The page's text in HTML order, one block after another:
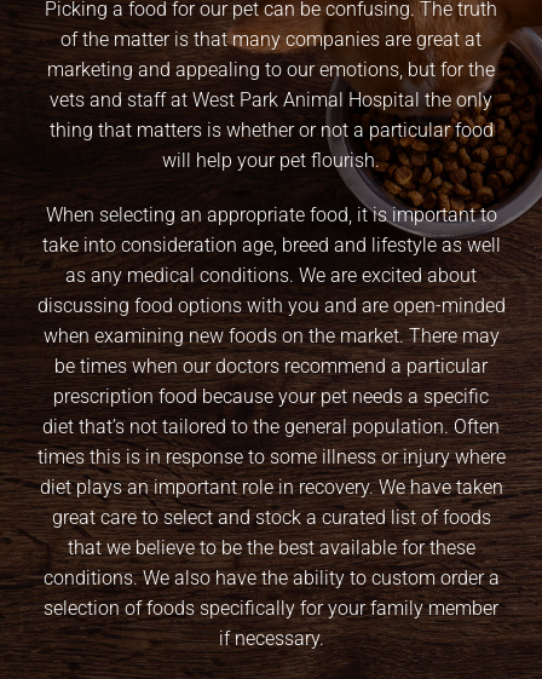
Picking a food for our pet can be confusing. The truth
of the matter is that many companies are great at
marketing and appealing to our emotions, but for the
vets and staff at West Park Animal Hospital the only
thing that matters is whether or not a particular food
will help your pet flourish.
When selecting an appropriate food, it is important to
take into consideration age, breed and lifestyle as well
as any medical conditions. We are excited about
discussing food options with you and are open-minded
when examining new foods on the market. There may
be times when our doctors recommend a particular
prescription food because your pet needs a specific
diet that’s not tailored to the general population. Often
times this is in response to some illness or injury where
diet plays an important role in recovery. We have taken
great care to select and stock a curated list of foods
that we believe to be the best available for these
conditions. We also have the ability to custom order a
selection of foods specifically for your family member
if necessary.